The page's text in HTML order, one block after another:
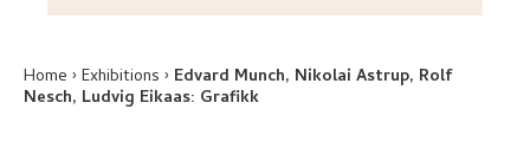
Home Exhibitions Edvard Munch, Nikolai Astrup, Rolf
Nesch, Ludvig Eikaas: Grafikk